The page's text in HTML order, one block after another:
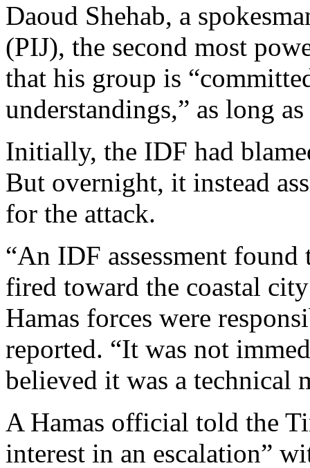
Daoud Shehab, a
(PIJ), the second most
that his group is
understandings,” as long
Initially, the IDF had
But overnight, it instead
for the attack.
“An IDF assessment
fired toward the coastal
Hamas forces were
reported. “It was not
believed it was a technical
A Hamas official told the
interest in an escalation”